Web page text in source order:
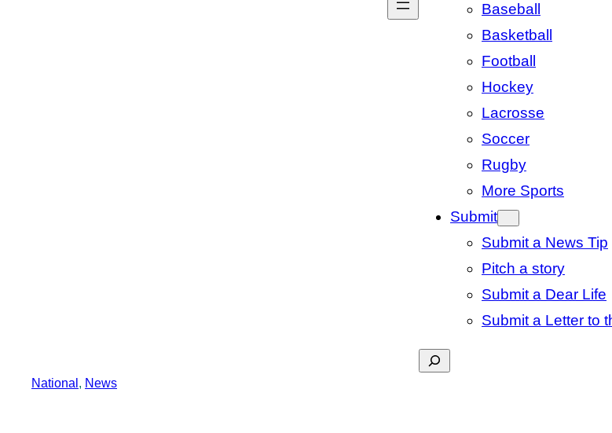
Baseball
Basketball
Football
Hockey
Lacrosse
Soccer
Rugby
More Sports
Submit
Submit a News Tip
Pitch a story
Submit a Dear Life
Submit a Letter to
Search
National , News